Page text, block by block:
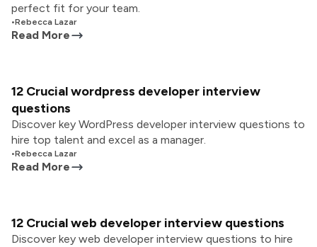
perfect fit for your team.
•Rebecca Lazar
Read More
12 Crucial wordpress developer interview
questions
Discover key WordPress developer interview questions to
hire top talent and excel as a manager.
•Rebecca Lazar
Read More
12 Crucial web developer interview questions
Discover key web developer interview questions to hire